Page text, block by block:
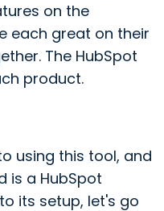
on the
each great on their
The HubSpot
product.
using this tool, and
is a HubSpot
its setup, let's go